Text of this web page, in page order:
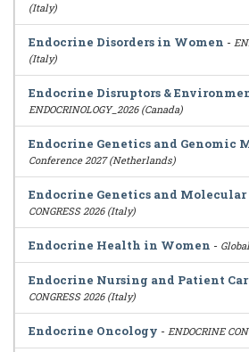
(Italy)
Endocrine Disorders in Women -
(Italy)
Endocrine Disruptors &
ENDOCRINOLOGY_2026 (Canada)
Endocrine Genetics and Genomic
Conference 2027 (Netherlands)
Endocrine Genetics and
CONGRESS 2026 (Italy)
Endocrine Health in Women -
Endocrine Nursing and Patient
CONGRESS 2026 (Italy)
Endocrine Oncology - ENDOCRINE